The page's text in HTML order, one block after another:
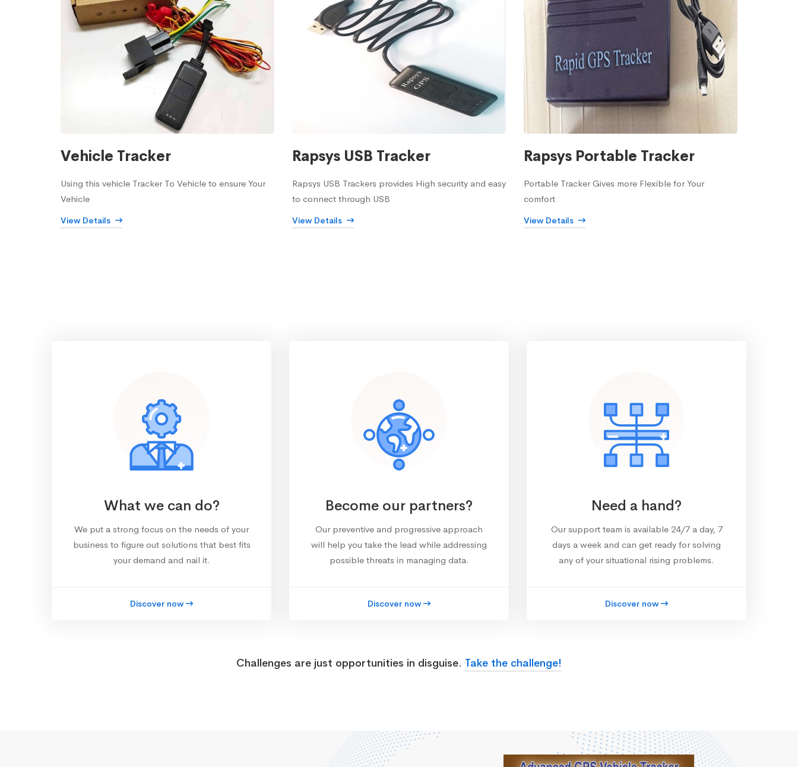
Vehicle Tracker
Using this vehicle Tracker To Vehicle to ensure Your
Vehicle
View Details
Rapsys USB Tracker
Rapsys USB Trackers provides High security and easy
to connect through USB
View Details
Rapsys Portable Tracker
Portable Tracker Gives more Flexible for Your
comfort
View Details
What we can do?
We put a strong focus on the needs of your
business to figure out solutions that best fits
your demand and nail it.
Discover now
Become our partners?
Our preventive and progressive approach
will help you take the lead while addressing
possible threats in managing data.
Discover now
Need a hand?
Our support team is available 24/7 a day, 7
days a week and can get ready for solving
any of your situational rising problems.
Discover now
Challenges are just opportunities in disguise. Take the challenge!